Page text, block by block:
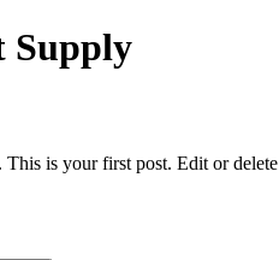
Supply
is your first post. Edit or